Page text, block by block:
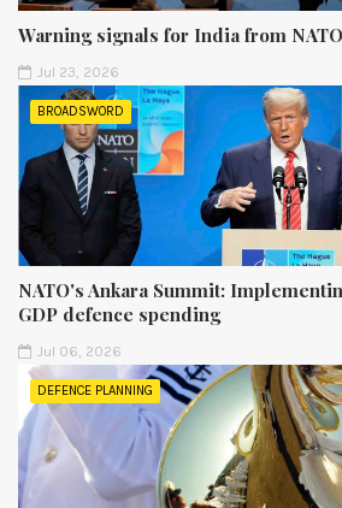
Warning signals for India from
Jul 23, 2026
BROADSWORD
NATO's Ankara Summit:
GDP defence spending
Jul 06, 2026
DEFENCE PLANNING